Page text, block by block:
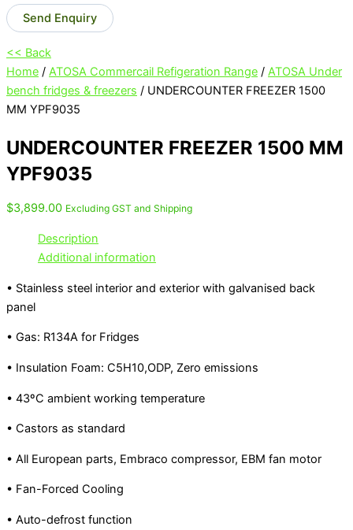
Send Enquiry
<< Back
Home / ATOSA Commercail Refigeration Range / ATOSA Under
bench fridges & freezers / UNDERCOUNTER FREEZER 1500
MM YPF9035
UNDERCOUNTER FREEZER 1500 MM
YPF9035
$3,899.00 Excluding GST and Shipping
Description
Additional information
• Stainless steel interior and exterior with galvanised back
panel
• Gas: R134A for Fridges
• Insulation Foam: C5H10,ODP, Zero emissions
• 43ºC ambient working temperature
• Castors as standard
• All European parts, Embraco compressor, EBM fan motor
• Fan-Forced Cooling
• Auto-defrost function